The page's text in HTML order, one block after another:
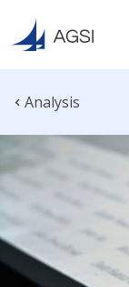
Analysis